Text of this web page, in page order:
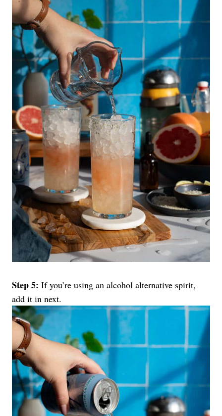
Step 5: If you’re using an alcohol alternative spirit,
add it in next.